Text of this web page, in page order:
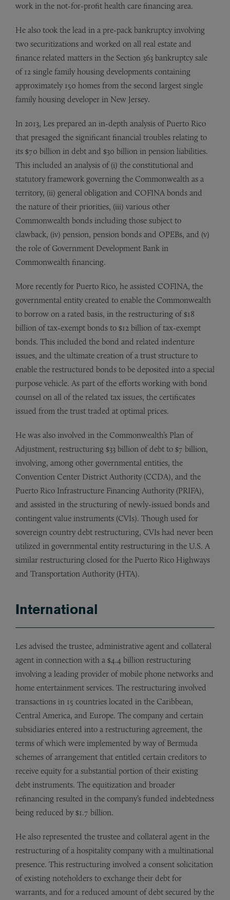
work in the not-for-profit health care financing area.
He also took the lead in a pre-pack bankruptcy involving
two securitizations and worked on all real estate and
finance related matters in the Section 363 bankruptcy sale
of 12 single family housing developments containing
approximately 150 homes from the second largest single
family housing developer in New Jersey.
In 2013, Les prepared an in-depth analysis of Puerto Rico
that presaged the significant financial troubles relating to
its $70 billion in debt and $30 billion in pension liabilities.
This included an analysis of (i) the constitutional and
statutory framework governing the Commonwealth as a
territory, (ii) general obligation and COFINA bonds and
the nature of their priorities, (iii) various other
Commonwealth bonds including those subject to
clawback, (iv) pension, pension bonds and OPEBs, and (v)
the role of Government Development Bank in
Commonwealth financing.
More recently for Puerto Rico, he assisted COFINA, the
governmental entity created to enable the Commonwealth
to borrow on a rated basis, in the restructuring of $18
billion of tax-exempt bonds to $12 billion of tax-exempt
bonds. This included the bond and related indenture
issues, and the ultimate creation of a trust structure to
enable the restructured bonds to be deposited into a special
purpose vehicle. As part of the efforts working with bond
counsel on all of the related tax issues, the certificates
issued from the trust traded at optimal prices.
He was also involved in the Commonwealth’s Plan of
Adjustment, restructuring $33 billion of debt to $7 billion,
involving, among other governmental entities, the
Convention Center District Authority (CCDA), and the
Puerto Rico Infrastructure Financing Authority (PRIFA),
and assisted in the structuring of newly-issued bonds and
contingent value instruments (CVIs). Though used for
sovereign country debt restructuring, CVIs had never been
utilized in governmental entity restructuring in the U.S. A
similar restructuring closed for the Puerto Rico Highways
and Transportation Authority (HTA).
International
Les advised the trustee, administrative agent and collateral
agent in connection with a $4.4 billion restructuring
involving a leading provider of mobile phone networks and
home entertainment services. The restructuring involved
transactions in 15 countries located in the Caribbean,
Central America, and Europe. The company and certain
subsidiaries entered into a restructuring agreement, the
terms of which were implemented by way of Bermuda
schemes of arrangement that entitled certain creditors to
receive equity for a substantial portion of their existing
debt instruments. The equitization and broader
refinancing resulted in the company’s funded indebtedness
being reduced by $1.7 billion.
He also represented the trustee and collateral agent in the
restructuring of a hospitality company with a multinational
presence. This restructuring involved a consent solicitation
of existing noteholders to exchange their debt for
warrants, and for a reduced amount of debt secured by the